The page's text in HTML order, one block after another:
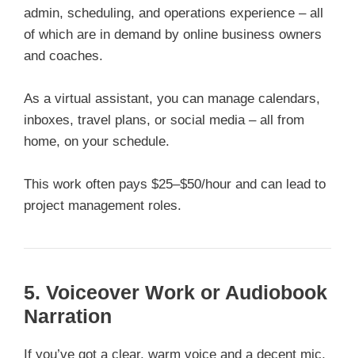
admin, scheduling, and operations experience – all
of which are in demand by online business owners
and coaches.
As a virtual assistant, you can manage calendars,
inboxes, travel plans, or social media – all from
home, on your schedule.
This work often pays $25–$50/hour and can lead to
project management roles.
5. Voiceover Work or Audiobook
Narration
If you’ve got a clear, warm voice and a decent mic,